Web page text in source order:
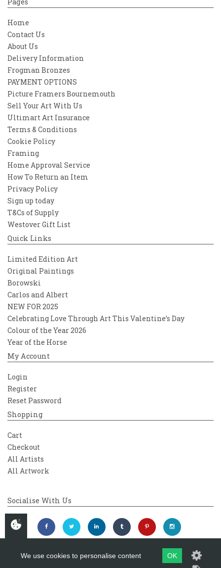
Home
Contact Us
About Us
Delivery Information
Frogman Bronzes
PAYMENT OPTIONS
Picture Framers Bournemouth
Sell Your Art With Us
Ultimart Art Insurance
Terms & Conditions
Cookie Policy
Framing
Home Approval Service
How To Return an Item
Privacy Policy
Sign up today
T&Cs of Supply
Westover Gift List
Quick Links
Limited Edition Art
Original Paintings
Borowski
Carlos and Albert
NEW FOR 2025
Celebrating Love Through Art This Valentine’s Day
Colour of the Year 2026
Year of the Horse
My Account
Login
Register
Reset Password
Shopping
Cart
Checkout
All Artists
All Artwork
Socialise With Us
We use cookies to personalise content
OK